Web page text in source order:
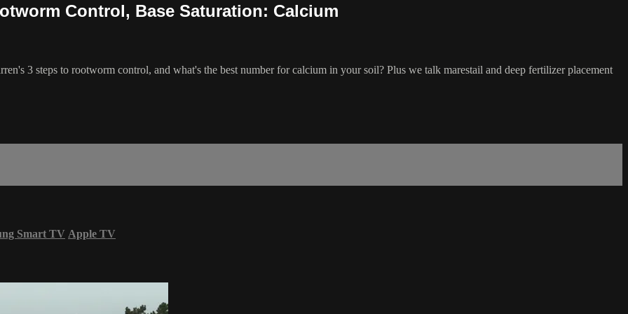
Control, Base Saturation: Calcium
3 steps to rootworm control, and what's the best number for calcium in your soil? Plus we talk marestail and deep fertilizer placement
Smart TV Apple TV